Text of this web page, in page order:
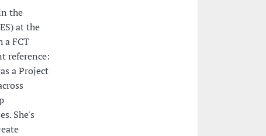
the
at the
a FCT
reference:
a Project
She's